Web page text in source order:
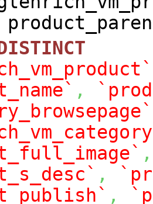
,
,
,
,